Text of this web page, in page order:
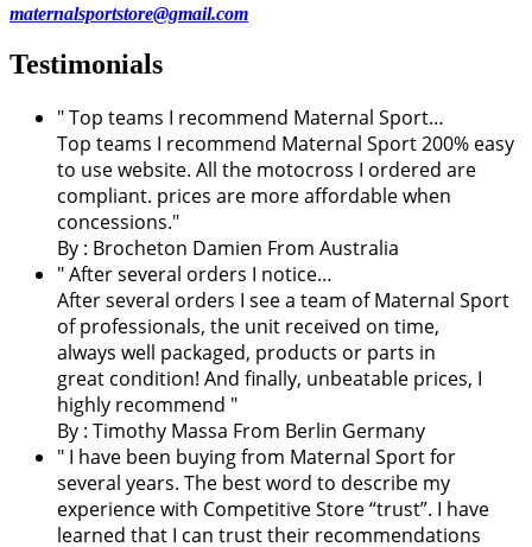
maternalsportstore@gmail.com
Testimonials
" Top teams I recommend Maternal Sport…
Top teams I recommend Maternal Sport 200% easy
to use website. All the motocross I ordered are
compliant. prices are more affordable when
concessions."
By : Brocheton Damien From Australia
" After several orders I notice…
After several orders I see a team of Maternal Sport
of professionals, the unit received on time,
always well packaged, products or parts in
great condition! And finally, unbeatable prices, I
highly recommend "
By : Timothy Massa From Berlin Germany
" I have been buying from Maternal Sport for
several years. The best word to describe my
experience with Competitive Store “trust”. I have
learned that I can trust their recommendations